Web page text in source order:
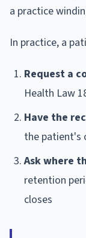
a practice
In practice, a
Request a
Health Law
Have the
the patient's
Ask where
retention
closes